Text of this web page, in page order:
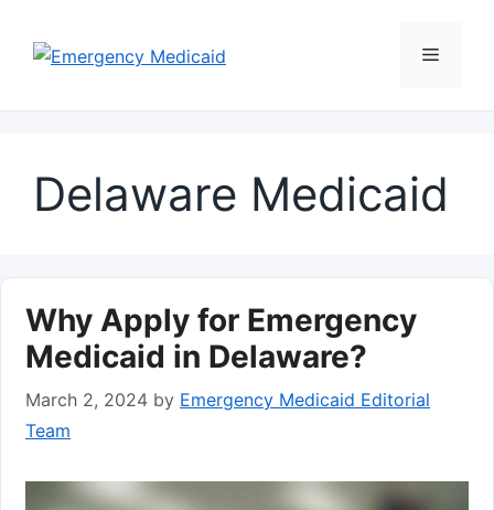
content
Menu
Delaware Medicaid
Why Apply for Emergency
Medicaid in Delaware?
March 2, 2024 by Emergency Medicaid Editorial
Team